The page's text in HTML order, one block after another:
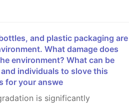
What damage does
environment? What can be
individuals to slove this
for your answe